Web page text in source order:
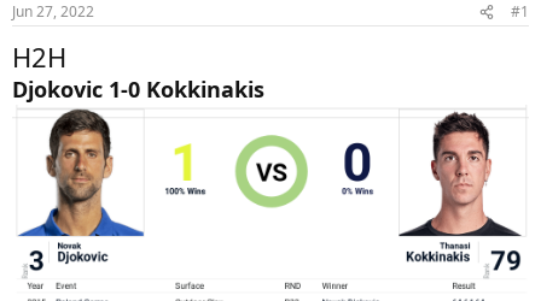
Jun 27, 2022 #1
H2H
Djokovic 1-0 Kokkinakis